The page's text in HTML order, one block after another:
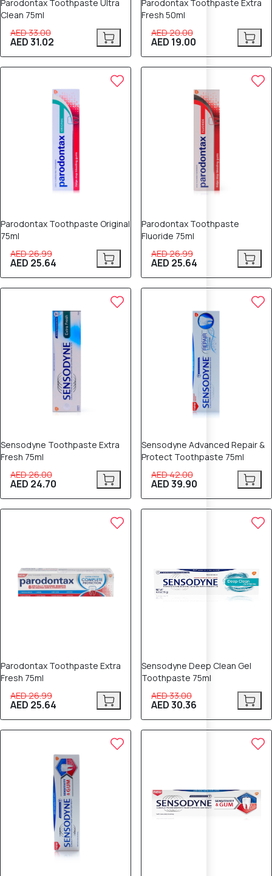
Parodontax Toothpaste Ultra
Clean 75ml
AED 33.00
AED 31.02
Parodontax Toothpaste Extra
Fresh 50ml
AED 20.00
AED 19.00
Parodontax Toothpaste Original
75ml
AED 26.99
AED 25.64
Parodontax Toothpaste
Fluoride 75ml
AED 26.99
AED 25.64
Sensodyne Toothpaste Extra
Fresh 75ml
AED 26.00
AED 24.70
Sensodyne Advanced Repair &
Protect Toothpaste 75ml
AED 42.00
AED 39.90
Parodontax Toothpaste Extra
Fresh 75ml
AED 26.99
AED 25.64
Sensodyne Deep Clean Gel
Toothpaste 75ml
AED 33.00
AED 30.36